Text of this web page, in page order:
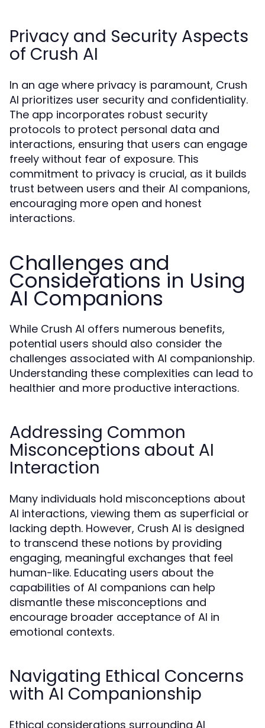
Privacy and Security Aspects
of Crush AI
In an age where privacy is paramount, Crush
AI prioritizes user security and confidentiality.
The app incorporates robust security
protocols to protect personal data and
interactions, ensuring that users can engage
freely without fear of exposure. This
commitment to privacy is crucial, as it builds
trust between users and their AI companions,
encouraging more open and honest
interactions.
Challenges and
Considerations in Using
AI Companions
While Crush AI offers numerous benefits,
potential users should also consider the
challenges associated with AI companionship.
Understanding these complexities can lead to
healthier and more productive interactions.
Addressing Common
Misconceptions about AI
Interaction
Many individuals hold misconceptions about
AI interactions, viewing them as superficial or
lacking depth. However, Crush AI is designed
to transcend these notions by providing
engaging, meaningful exchanges that feel
human-like. Educating users about the
capabilities of AI companions can help
dismantle these misconceptions and
encourage broader acceptance of AI in
emotional contexts.
Navigating Ethical Concerns
with AI Companionship
Ethical considerations surrounding AI